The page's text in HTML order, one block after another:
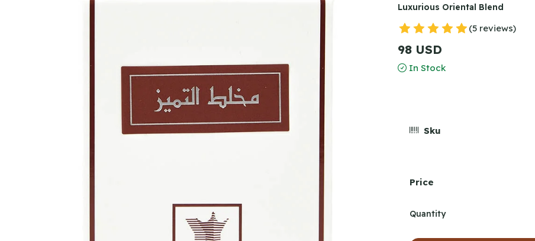
Luxurious Oriental Blend
(5 reviews)
98 USD
In Stock
Sku
Price
Quantity